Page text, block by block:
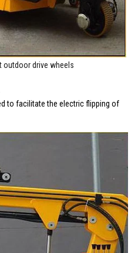
outdoor drive wheels
to facilitate the electric flipping of